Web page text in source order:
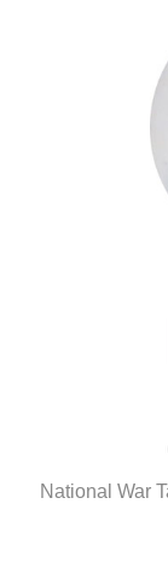
National War